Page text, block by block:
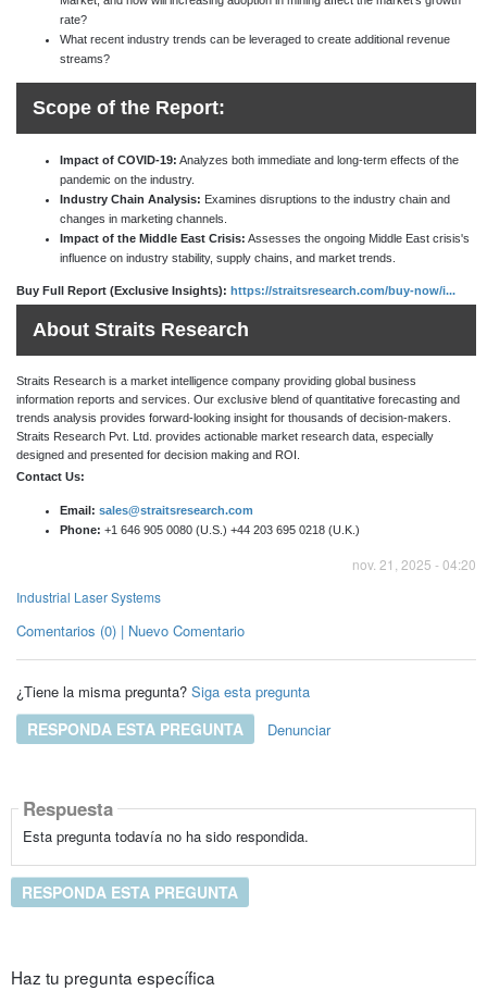
rate?
What recent industry trends can be leveraged to create additional revenue
streams?
Scope of the Report:
Impact of COVID-19: Analyzes both immediate and long-term effects of the
pandemic on the industry.
Industry Chain Analysis: Examines disruptions to the industry chain and
changes in marketing channels.
Impact of the Middle East Crisis: Assesses the ongoing Middle East crisis's
influence on industry stability, supply chains, and market trends.
Buy Full Report (Exclusive Insights): https://straitsresearch.com/buy-now/i...
About Straits Research
Straits Research is a market intelligence company providing global business
information reports and services. Our exclusive blend of quantitative forecasting and
trends analysis provides forward-looking insight for thousands of decision-makers.
Straits Research Pvt. Ltd. provides actionable market research data, especially
designed and presented for decision making and ROI.
Contact Us:
Email: sales@straitsresearch.com
Phone: +1 646 905 0080 (U.S.) +44 203 695 0218 (U.K.)
nov. 21, 2025 - 04:20
Industrial Laser Systems
Comentarios (0) | Nuevo Comentario
¿Tiene la misma pregunta? Siga esta pregunta
RESPONDA ESTA PREGUNTA Denunciar
Respuesta
Esta pregunta todavía no ha sido respondida.
RESPONDA ESTA PREGUNTA
Haz tu pregunta específica